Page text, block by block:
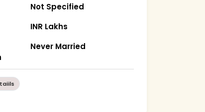
Not Specified
INR Lakhs
Never Married